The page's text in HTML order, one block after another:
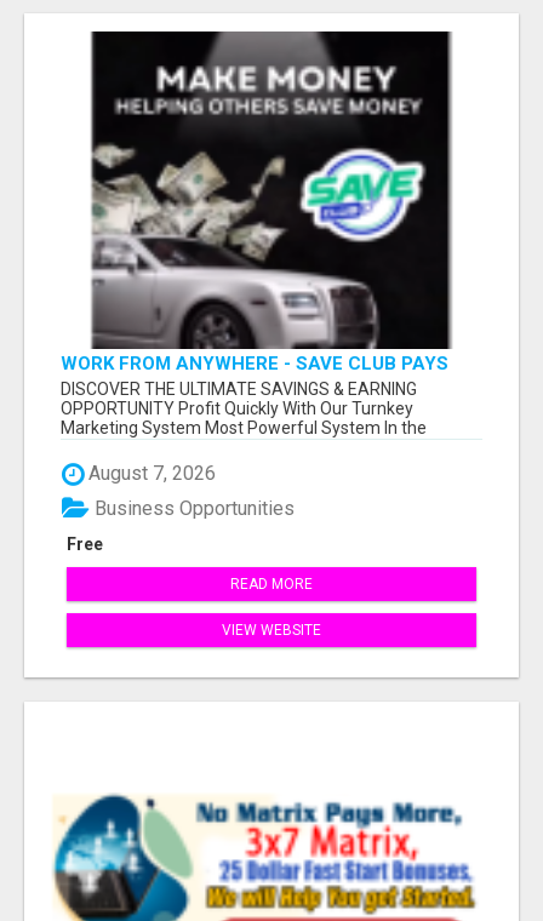
WORK FROM ANYWHERE - SAVE CLUB PAYS
YOU TO SHARE!
DISCOVER THE ULTIMATE SAVINGS & EARNING
OPPORTUNITY Profit Quickly With Our Turnkey
Marketing System Most Powerful System In the
August 7, 2026
Free
Business Opportunities
READ MORE
VIEW WEBSITE